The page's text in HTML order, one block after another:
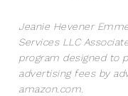
Jeanie Hevener
Services LLC
program designed to
advertising fees by
amazon.com.